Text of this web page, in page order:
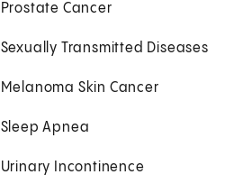
Prostate Cancer
Sexually Transmitted Diseases
Melanoma Skin Cancer
Sleep Apnea
Urinary Incontinence